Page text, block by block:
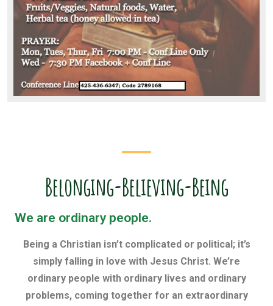
Belonging-Believing-Being
We are ordinary people.
Being a Christian isn’t complicated or political; it’s
simply falling in love with Jesus Christ. We’re
ordinary people with ordinary lives and ordinary
problems, coming together for an extraordinary